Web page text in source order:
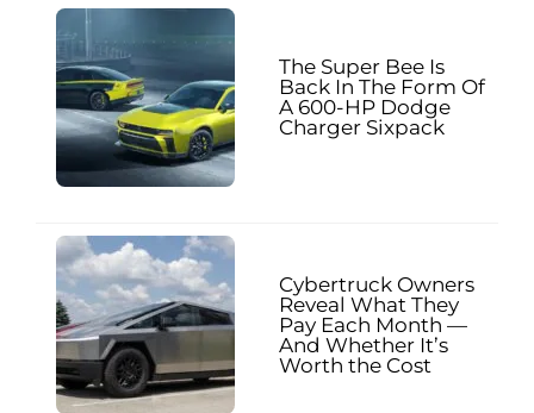
The Super Bee Is
Back In The Form Of
A 600-HP Dodge
Charger Sixpack
Cybertruck Owners
Reveal What They
Pay Each Month —
And Whether It’s
Worth the Cost